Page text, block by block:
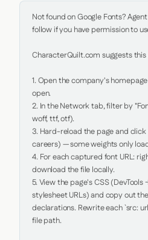
Not found on Google Fonts?
follow if you have permission to
CharacterQuilt.com suggests
1. Open the company's
open.
2. In the Network tab, filter by
woff, ttf, otf).
3. Hard-reload the page and
careers) — some weights only
4. For each captured font URL:
download the file locally.
5. View the page's CSS
stylesheet URLs) and copy out
declarations. Rewrite each `src:
file path.